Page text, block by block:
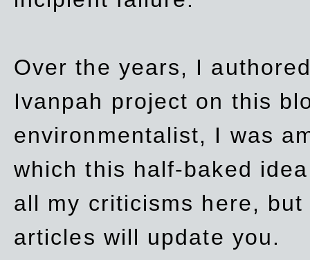
Over the years, I
Ivanpah project on this
environmentalist, I was
which this half-baked
all my criticisms here,
articles will update you.